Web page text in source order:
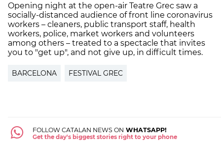
Opening night at the open-air Teatre Grec saw a
socially-distanced audience of front line coronavirus
workers – cleaners, public transport staff, health
workers, police, market workers and volunteers
among others – treated to a spectacle that invites
you to "get up", and not give up, in difficult times.
BARCELONA FESTIVAL GREC
FOLLOW CATALAN NEWS ON WHATSAPP!
Get the day's biggest stories right to your phone